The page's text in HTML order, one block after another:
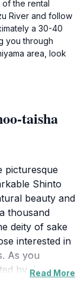
the rental
River and follow
a 30-40
you through
area, look
taisha
picturesque
Shinto
beauty and
thousand
deity of sake
interested in
As you
by theRead More